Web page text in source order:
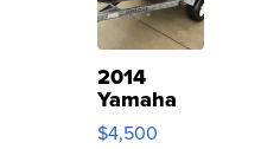
2014
Yamaha
VX Deluxe
$4,500